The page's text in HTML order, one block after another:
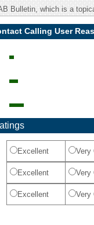
Bulletin, which is a
Calling User
Excellent Very
Excellent Very
Excellent Very